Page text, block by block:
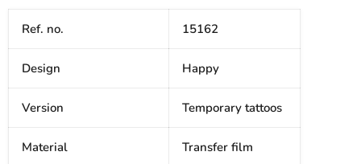
Ref. no. 15162
Design Happy
Version Temporary tattoos
Material Transfer film